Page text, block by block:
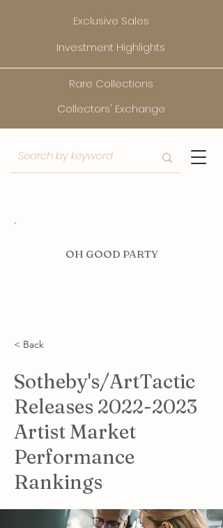
Exclusive Sales
Investment Highlights
Rare Collections
Collectors' Exchange
OH GOOD PARTY
< Back
Sotheby's/ArtTactic
Releases 2022-2023
Artist Market
Performance
Rankings